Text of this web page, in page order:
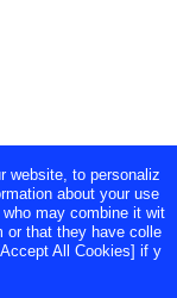
Inc. All Rights
website, to personaliz
about your use
may combine it wit
or that they have colle
All Cookies] if y